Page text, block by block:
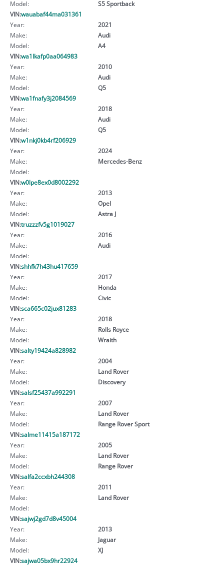
Model:
S5 Sportback
VIN:wauabaf44ma031361
Year:
2021
Make:
Audi
Model:
A4
VIN:wa1lkafp0aa064983
Year:
2010
Make:
Audi
Model:
Q5
VIN:wa1fnafy3j2084569
Year:
2018
Make:
Audi
Model:
Q5
VIN:w1nkj0kb4rf206929
Year:
2024
Make:
Mercedes-Benz
Model:
VIN:w0lpe8ex0d8002292
Year:
2013
Make:
Opel
Model:
Astra J
VIN:truzzzfv5g1019027
Year:
2016
Make:
Audi
Model:
VIN:shhfk7h43hu417659
Year:
2017
Make:
Honda
Model:
Civic
VIN:sca665c02jux81283
Year:
2018
Make:
Rolls Royce
Model:
Wraith
VIN:salty19424a828982
Year:
2004
Make:
Land Rover
Model:
Discovery
VIN:salsf25437a992291
Year:
2007
Make:
Land Rover
Model:
Range Rover Sport
VIN:salme11415a187172
Year:
2005
Make:
Land Rover
Model:
Range Rover
VIN:salfa2ccxbh244308
Year:
2011
Make:
Land Rover
Model:
VIN:sajwj2gd7d8v45004
Year:
2013
Make:
Jaguar
Model:
XJ
VIN:sajwa05bx9hr22924